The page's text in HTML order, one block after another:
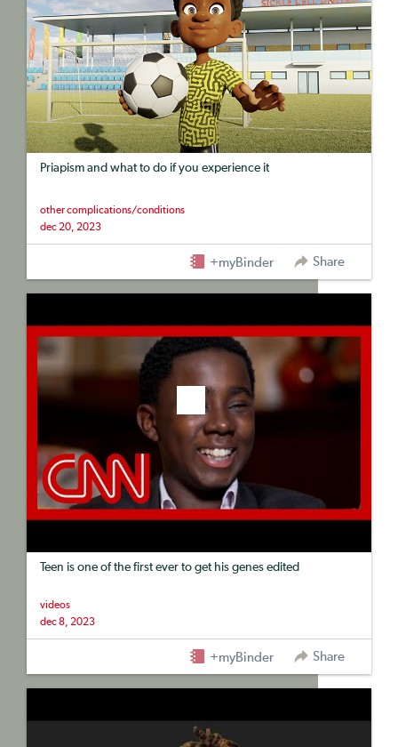
Priapism and what to do if you experience it
other complications/conditions
dec 20, 2023
+myBinder Share
Teen is one of the first ever to get his genes edited
videos
dec 8, 2023
+myBinder Share